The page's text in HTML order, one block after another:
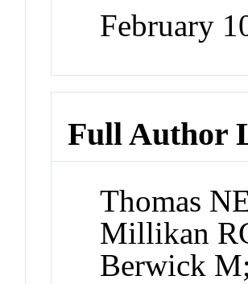
February
Full Author
Thomas
Millikan
Berwick